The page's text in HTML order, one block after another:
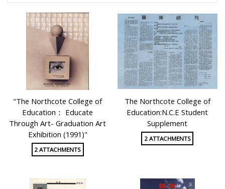
"The Northcote College of
Education： Educate
Through Art- Graduation Art
Exhibition (1991)"
2 ATTACHMENTS
The Northcote College of
Education:N.C.E Student
Supplement
2 ATTACHMENTS